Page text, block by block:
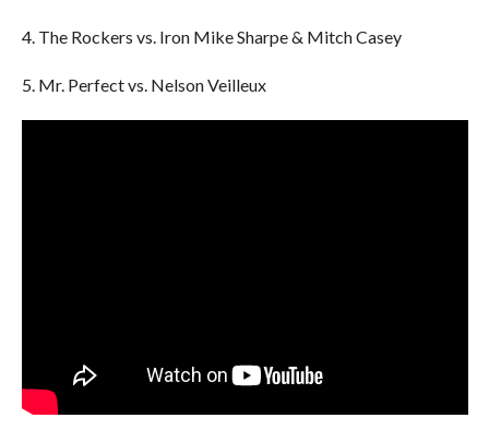
4. The Rockers vs. Iron Mike Sharpe & Mitch Casey
5. Mr. Perfect vs. Nelson Veilleux